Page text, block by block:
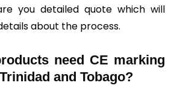
you detailed quote which will
about the process.
need CE marking
and Tobago?